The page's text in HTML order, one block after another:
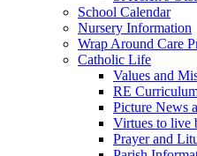
School Calendar
Nursery Information
Wrap Around Care
Catholic Life
Values and
RE
Picture News
Virtues to live
Prayer and